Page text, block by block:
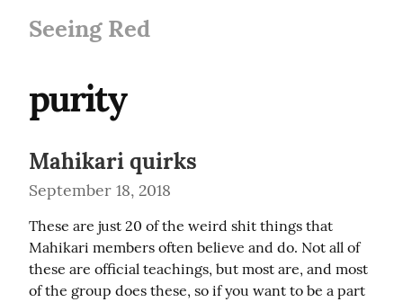
Seeing Red
purity
Mahikari quirks
September 18, 2018
These are just 20 of the weird shit things that
Mahikari members often believe and do. Not all of
these are official teachings, but most are, and most
of the group does these, so if you want to be a part